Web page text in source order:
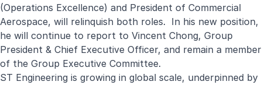
(Operations Excellence) and President of Commercial
Aerospace, will relinquish both roles. In his new position,
he will continue to report to Vincent Chong, Group
President & Chief Executive Officer, and remain a member
of the Group Executive Committee.
ST Engineering is growing in global scale, underpinned by